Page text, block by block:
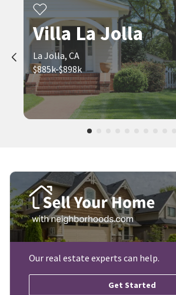
Villa La Jolla
La Jolla, CA
$885k-$898k
Our real estate experts can help.
Get Started